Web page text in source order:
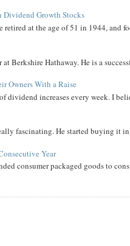
Growth Stocks
retired at the age of 51 in 1944, and
Berkshire Hathaway. He is a
Owners With a Raise
dividend increases every week. I
fascinating. He started buying it
Year
consumer packaged goods to